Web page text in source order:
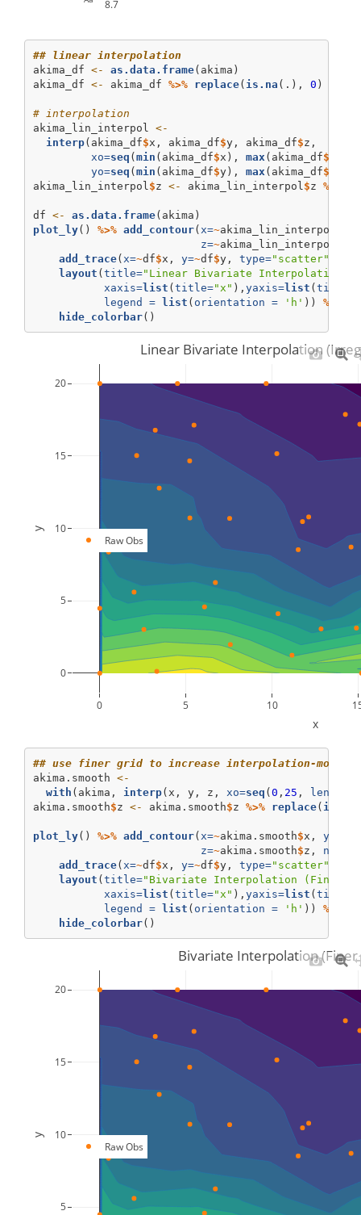
8.7
## linear interpolation
akima_df <- as.data.frame(akima)
akima_df <- akima_df %>% replace( is.na (.), 0 )
# interpolation
akima_lin_interpol <-
interp(akima_df$x, akima_df$y, akima_df$z,
xo=seq (min (akima_df$x), max (akima_df$
yo=seq (min (akima_df$y), max (akima_df$
akima_lin_interpol $z <- akima_lin_interpol $z %>%
df <- as.data.frame(akima)
plot_ly() %>% add_contour( x=~akima_lin_interpol
z=~akima_lin_interpol
add_trace( x=~df$x, y=~df$y, type="scatter"
layout (title="Linear Bivariate Interpolation
xaxis=list (title="x" ), yaxis=list (title=
legend = list ( orientation = 'h' )) %>%
hide_colorbar()
0 5 10
0
5
10
15
20
Raw Obs
Linear Bivariate Interpolation
x
y
## use finer grid to increase interpolation-model
akima.smooth <-
with (akima, interp(x, y, z, xo=seq (0 , 25 , length=
akima.smooth$z <- akima.smooth$z %>% replace( is.na
plot_ly() %>% add_contour( x=~akima.smooth$x, y=
z=~akima.smooth$z, name=
add_trace( x=~df$x, y=~df$y, type="scatter"
layout (title="Bivariate Interpolation (Finer
xaxis=list (title="x" ), yaxis=list (title=
legend = list ( orientation = 'h' )) %>%
hide_colorbar()
5
10
15
20
Raw Obs
Bivariate Interpolation (Finer
y